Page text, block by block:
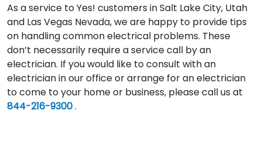
As a service to Yes! customers in Salt Lake City, Utah
and Las Vegas Nevada, we are happy to provide tips
on handling common electrical problems. These
don’t necessarily require a service call by an
electrician. If you would like to consult with an
electrician in our office or arrange for an electrician
to come to your home or business, please call us at
844-216-9300.